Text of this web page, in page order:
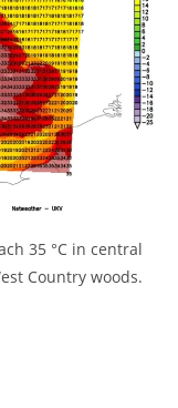
35 °C in central
Country woods.